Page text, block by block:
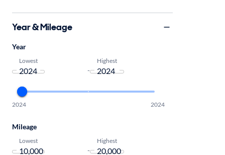
Year & Mileage
Year
Lowest
-
Highest
2024 2024
Mileage
Lowest
-
Highest